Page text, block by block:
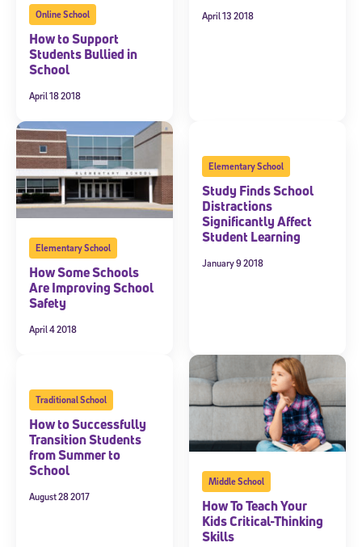
Online School
How to Support
Students Bullied in
School
April 18 2018
April 13 2018
Elementary School
How Some Schools
Are Improving School
Safety
April 4 2018
Elementary School
Study Finds School
Distractions
Significantly Affect
Student Learning
January 9 2018
Traditional School
How to Successfully
Transition Students
from Summer to
School
August 28 2017
Middle School
How To Teach Your
Kids Critical-Thinking
Skills